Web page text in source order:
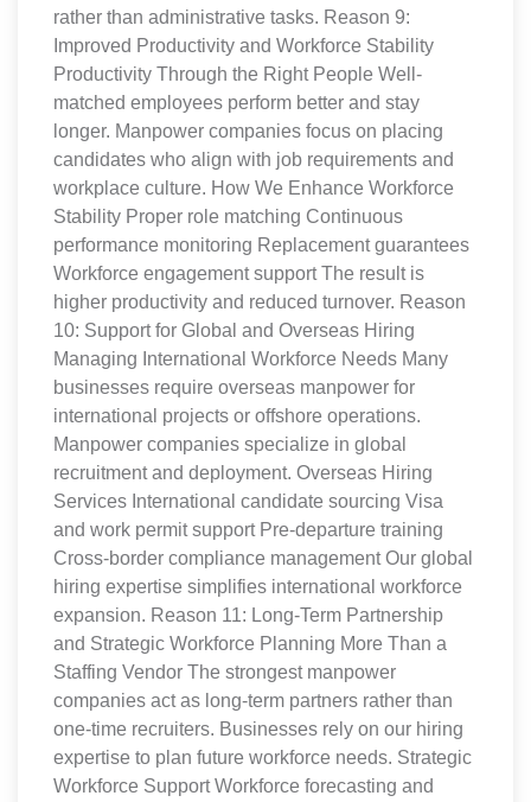
rather than administrative tasks. Reason 9:
Improved Productivity and Workforce Stability
Productivity Through the Right People Well-
matched employees perform better and stay
longer. Manpower companies focus on placing
candidates who align with job requirements and
workplace culture. How We Enhance Workforce
Stability Proper role matching Continuous
performance monitoring Replacement guarantees
Workforce engagement support The result is
higher productivity and reduced turnover. Reason
10: Support for Global and Overseas Hiring
Managing International Workforce Needs Many
businesses require overseas manpower for
international projects or offshore operations.
Manpower companies specialize in global
recruitment and deployment. Overseas Hiring
Services International candidate sourcing Visa
and work permit support Pre-departure training
Cross-border compliance management Our global
hiring expertise simplifies international workforce
expansion. Reason 11: Long-Term Partnership
and Strategic Workforce Planning More Than a
Staffing Vendor The strongest manpower
companies act as long-term partners rather than
one-time recruiters. Businesses rely on our hiring
expertise to plan future workforce needs. Strategic
Workforce Support Workforce forecasting and